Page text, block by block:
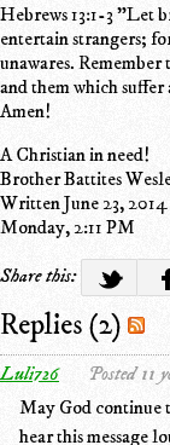
Hebrews 13:1-3 "Let
entertain strangers;
unawares.
and them which
Amen!
A Christian in need!
Brother Battites
Written June 23, 2014
Monday, 2:11 PM
Share this:
Replies (2)
Luli726 Posted 11
May God continue
hear this message